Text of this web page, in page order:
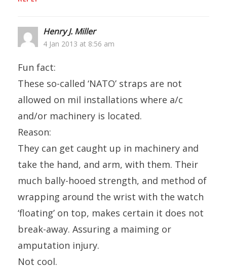
Henry J. Miller
4 Jan 2013 at 8:56 am
Fun fact:
These so-called ‘NATO’ straps are not
allowed on mil installations where a/c
and/or machinery is located.
Reason:
They can get caught up in machinery and
take the hand, and arm, with them. Their
much bally-hooed strength, and method of
wrapping around the wrist with the watch
‘floating’ on top, makes certain it does not
break-away. Assuring a maiming or
amputation injury.
Not cool.